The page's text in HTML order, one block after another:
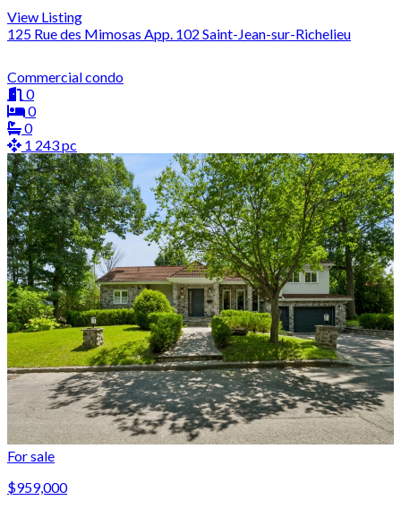
View Listing
125 Rue des Mimosas App. 102 Saint-Jean-sur-Richelieu
Commercial condo
0
0
0
1 243 pc
For sale
$959,000